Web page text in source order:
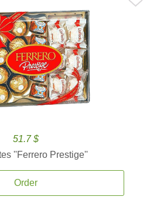
51.7 $
''Ferrero Prestige''
Order